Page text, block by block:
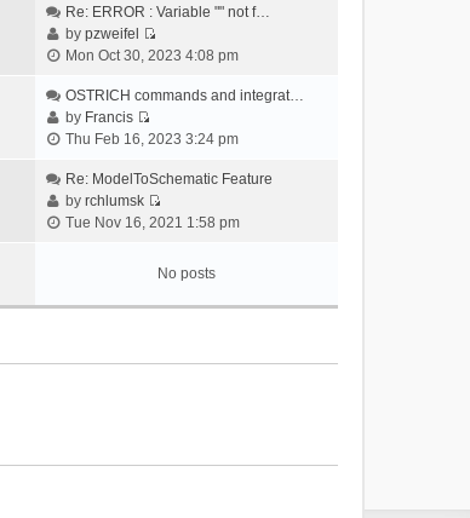
e
t
e
a
e
t
o
Re: ERROR : Variable "" not f…
bypzweifel
V
e
t
e
l
a
e
t
Mon Oct 30, 2023 4:08 pm
OSTRICH commands and integrat…
by Francis
V
e
w
t
e
a
Thu Feb 16, 2023 3:24 pm
Re: ModelToSchematic Feature
byrchlumsk
V
w
t
l
Tue Nov 16, 2021 1:58 pm
No posts